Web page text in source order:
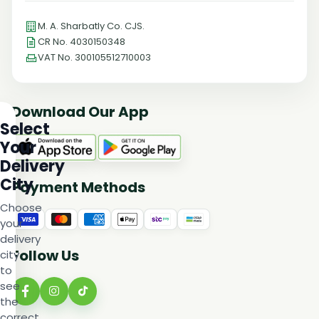
M. A. Sharbatly Co. CJS.
CR No. 4030150348
VAT No. 300105512710003
Download Our App
Payment Methods
Follow Us
Select
Your
Delivery
City
Choose
your
delivery
city
to
see
the